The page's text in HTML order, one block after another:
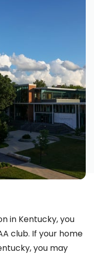
in Kentucky, you
club. If your home
you may